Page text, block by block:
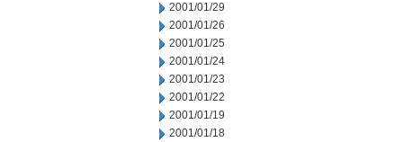
2001/01/29
2001/01/26
2001/01/25
2001/01/24
2001/01/23
2001/01/22
2001/01/19
2001/01/18